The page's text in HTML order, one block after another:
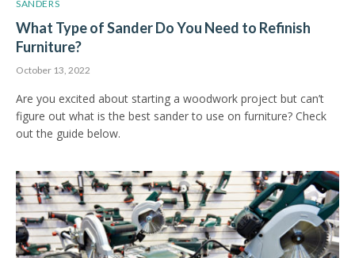
SANDERS
What Type of Sander Do You Need to Refinish
Furniture?
October 13, 2022
Are you excited about starting a woodwork project but can’t
figure out what is the best sander to use on furniture? Check
out the guide below.